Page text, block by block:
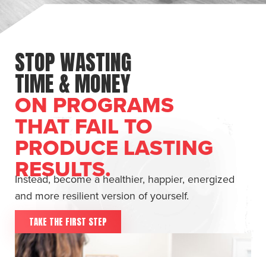
STOP WASTING
TIME & MONEY
ON PROGRAMS
THAT FAIL TO
PRODUCE LASTING
RESULTS.
Instead, become a healthier, happier, energized
and more resilient version of yourself.
TAKE THE FIRST STEP